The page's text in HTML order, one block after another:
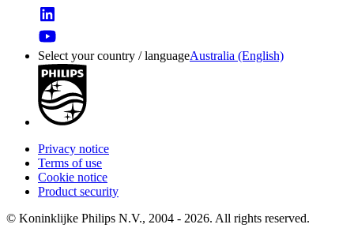
Select your country / languageAustralia (English)
Privacy notice
Terms of use
Cookie notice
Product security
© Koninklijke Philips N.V., 2004 - 2026. All rights reserved.